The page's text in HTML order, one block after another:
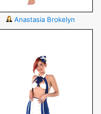
Anastasia Brokelyn